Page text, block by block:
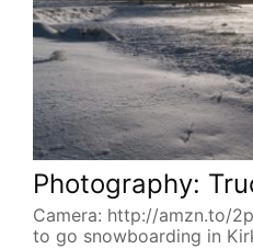
Photography:
Camera: http://amzn.to/
to go snowboarding in